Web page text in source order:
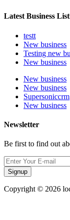
Latest Business
testt
New business
Testing new
New business
New business
New business
Supersoniccrm
New business
Newsletter
Be first to find out
Signup
Copyright © 2026